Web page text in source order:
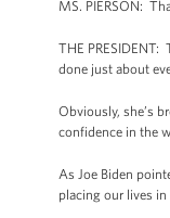
MS. PIERSON:
THE PRESIDENT:
done just about
Obviously, she’s
confidence in the
As Joe Biden
placing our lives in